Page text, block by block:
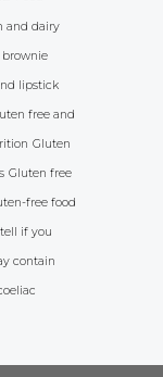
and dairy
lipstick
free and
Gluten
Gluten free
free food
if you
contain